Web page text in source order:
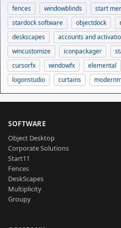
fences windowblinds
start
stardock software
objectdock
deskscapes
accounts and
wincustomize
iconpackager
cursorfx
windowfx elemental
logonstudio
curtains
SOFTWARE
Object Desktop
Corporate Solutions
Start11
Fences
DeskScapes
Multiplicity
Groupy